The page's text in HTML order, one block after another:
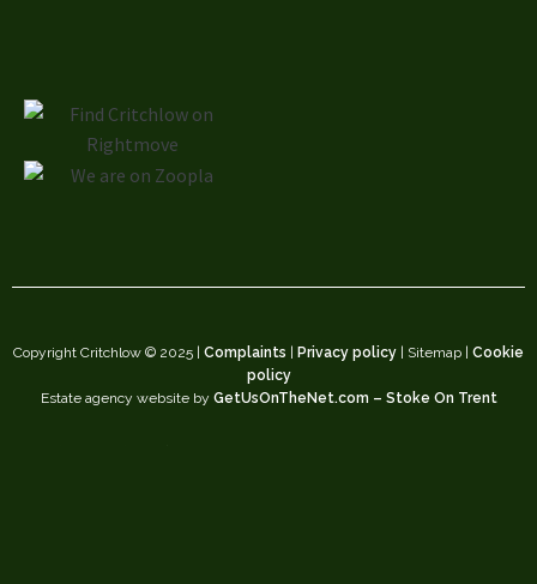
Copyright Critchlow © 2025 | Complaints Privacy policy | Sitemap | Cookie
policy
Estate agency website by GetUsOnTheNet.com – Stoke On Trent